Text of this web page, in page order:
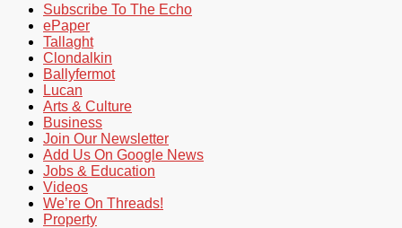
Subscribe To The Echo
ePaper
Tallaght
Clondalkin
Ballyfermot
Lucan
Arts & Culture
Business
Join Our Newsletter
Add Us On Google News
Jobs & Education
Videos
We’re On Threads!
Property